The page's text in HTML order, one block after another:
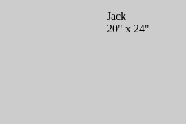
Jack
20" x 24"